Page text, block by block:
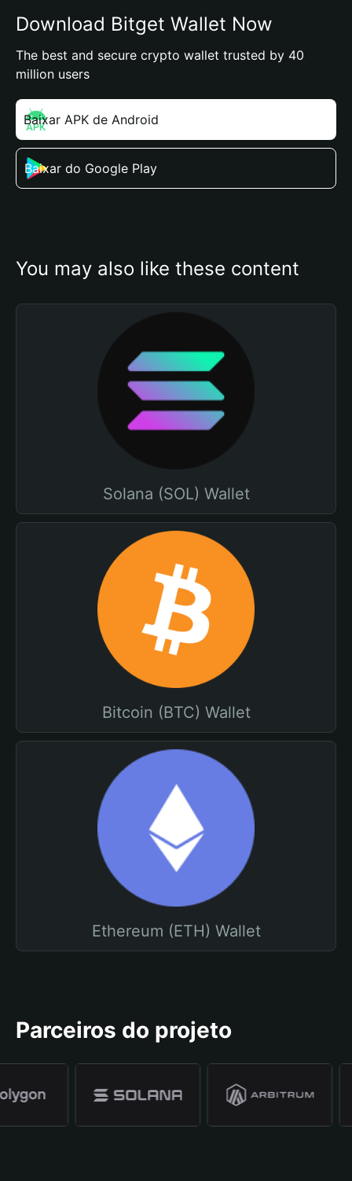
Download Bitget Wallet Now
The best and secure crypto wallet trusted by 40
million users
Baixar APK de Android
Baixar do Google Play
You may also like these content
Solana (SOL) Wallet
Bitcoin (BTC) Wallet
Ethereum (ETH) Wallet
Parceiros do projeto